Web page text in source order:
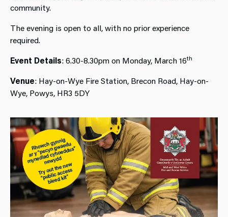
community.
The evening is open to all, with no prior experience
required.
Event Details: 6.30-8.30pm on Monday, March 16th
Venue: Hay-on-Wye Fire Station, Brecon Road, Hay-on-
Wye, Powys, HR3 5DY